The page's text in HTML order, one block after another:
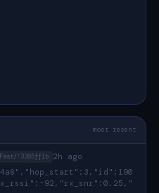
most recent
!3265ff1b 2h ago
92,"rx_snr":0.25,"